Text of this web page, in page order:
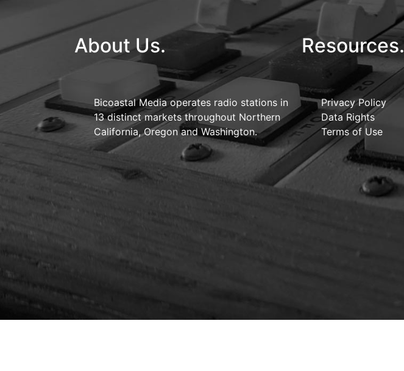
About Us.
Bicoastal Media operates radio stations in
13 distinct markets throughout Northern
California, Oregon and Washington.
Resources.
Privacy Policy
Data Rights
Terms of Use